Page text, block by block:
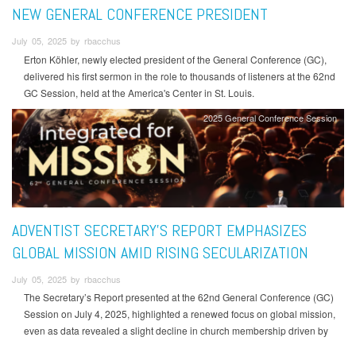
NEW GENERAL CONFERENCE PRESIDENT
July 05, 2025 by rbacchus
Erton Köhler, newly elected president of the General Conference (GC),
delivered his first sermon in the role to thousands of listeners at the 62nd
GC Session, held at the America's Center in St. Louis.
2025 General Conference Session
ADVENTIST SECRETARY’S REPORT EMPHASIZES
GLOBAL MISSION AMID RISING SECULARIZATION
July 05, 2025 by rbacchus
The Secretary’s Report presented at the 62nd General Conference (GC)
Session on July 4, 2025, highlighted a renewed focus on global mission,
even as data revealed a slight decline in church membership driven by